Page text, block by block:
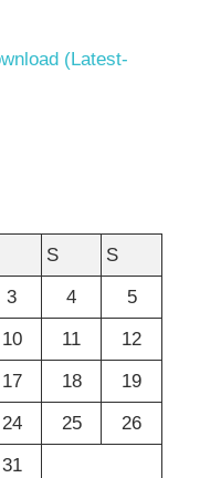
(Latest-
S
S
3 4
5
10 11
12
17 18
19
24 25
26
31